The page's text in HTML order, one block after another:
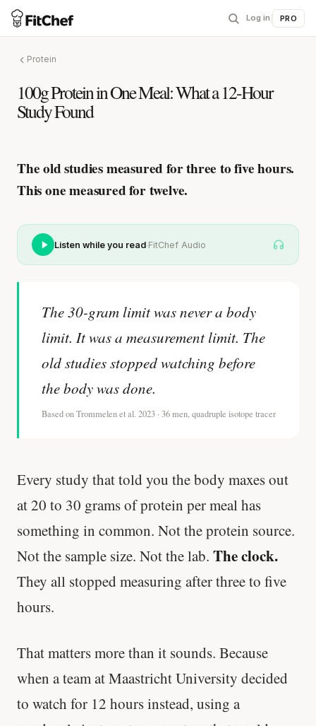
Log in PRO
Protein
100g Protein in One Meal: What a 12-Hour
Study Found
The old studies measured for three to five hours.
This one measured for twelve.
Listen while you read·FitChef Audio
The 30-gram limit was never a body
limit. It was a measurement limit. The
old studies stopped watching before
the body was done.
Based on Trommelen et al. 2023 · 36 men, quadruple isotope tracer
Every study that told you the body maxes out
at 20 to 30 grams of protein per meal has
something in common. Not the protein source.
Not the sample size. Not the lab. The clock.
They all stopped measuring after three to five
hours.
That matters more than it sounds. Because
when a team at Maastricht University decided
to watch for 12 hours instead, using a